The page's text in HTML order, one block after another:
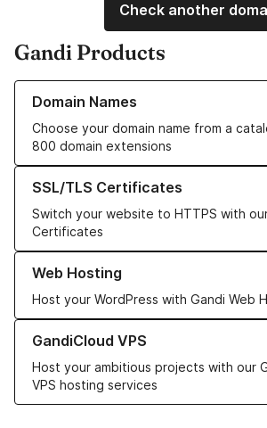
Check another
Gandi Products
Domain Names
Choose your domain name from a
800 domain extensions
Learn more about our Domain Names
SSL/TLS Certificates
Switch your website to HTTPS with
Certificates
Learn more about our SSL/TLS Certificates
Web Hosting
Host your WordPress with Gandi Web
Learn more about our Web Hosting
GandiCloud VPS
Host your ambitious projects with our
VPS hosting services
Learn more about GandiCloud VPS